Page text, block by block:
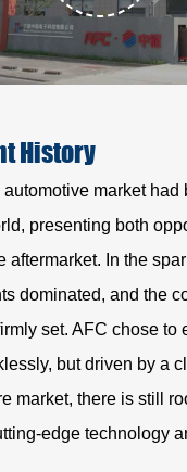
History
automotive market had
presenting both
aftermarket. In the
dominated, and the
set. AFC chose to
but driven by a
market, there is still
edge technology